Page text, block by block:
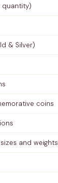
quantity)
& Silver)
coins
and weights